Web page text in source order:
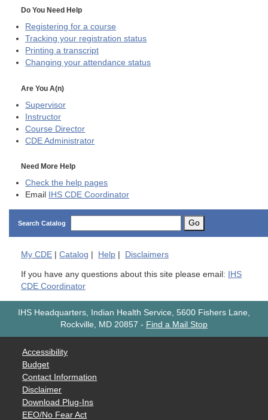
Do You Need Help
Registering for a course
Tracking your registration status
Printing a transcript
Changing your attendance status
Are You A(n)
Supervisor
Instructor
Course Director
CDE Administrator
Need More Help
Check the help pages
Email
IHS CDE Coordinator
Search Catalog Go
My CDE Catalog Help Disclaimers
If you have any questions about this site please email:
IHS
CDE Coordinator
IHS Headquarters, Indian Health Service, 5600 Fishers Lane,
Rockville, MD 20857 - Find a Mail Stop
Accessibility
Budget
Contact Information
Disclaimer
Download Plug-Ins
EEO/No Fear Act